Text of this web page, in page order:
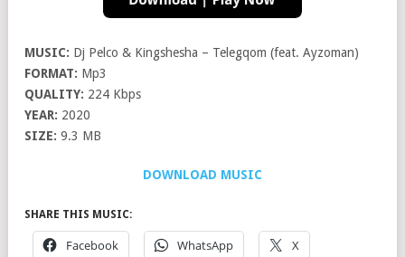
MUSIC: Dj Pelco & Kingshesha – Telegqom (feat. Ayzoman)
FORMAT: Mp3
QUALITY: 224 Kbps
YEAR: 2020
SIZE: 9.3 MB
DOWNLOAD MUSIC
SHARE THIS MUSIC:
Facebook WhatsApp X